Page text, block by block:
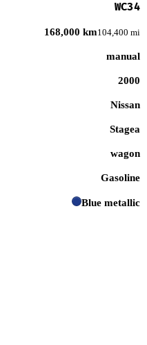
WC34
168,000 km104,400 mi
manual
2000
Nissan
Stagea
wagon
Gasoline
Blue metallic